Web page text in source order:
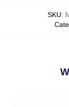
SKU: